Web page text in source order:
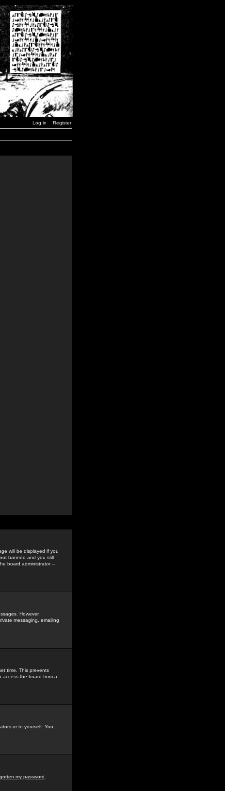
Log in Register
will be displayed if you
banned and you still
board administrator --
However,
messaging, emailing
time. This prevents
access the board from a
or to yourself. You
my password